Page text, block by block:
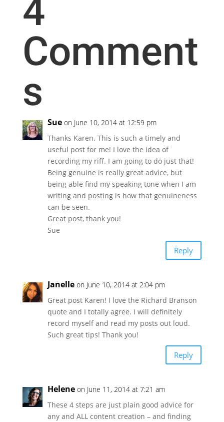
4
Comment
s
Sue on June 10, 2014 at 12:59 pm
Thanks Karen. This is such a timely and
useful post for me! I love the idea of
recording my riff. I am going to do just that!
Being genuine is really great advice, but
being able find my speaking tone when I am
writing and posting is how that genuineness
can be seen.
Great post, thank you!
Sue
Reply
Janelle on June 10, 2014 at 2:04 pm
Great post Karen! I love the Richard Branson
quote and I totally agree. I will definitely
record myself and read my posts out loud.
Such great tips! Thank you!
Reply
Helene on June 11, 2014 at 7:21 am
These 4 steps are just plain good advice for
any and ALL content creation – and finding